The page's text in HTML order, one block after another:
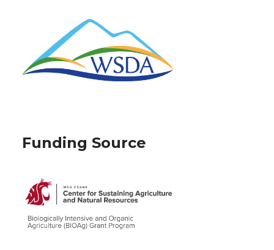
Funding Source